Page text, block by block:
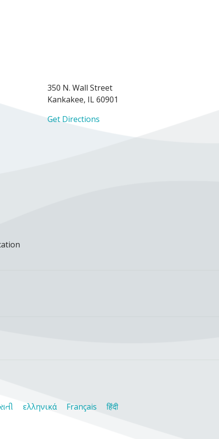
350 N. Wall Street
Kankakee, IL 60901
Get Directions
ελληνικά Français हिंदी